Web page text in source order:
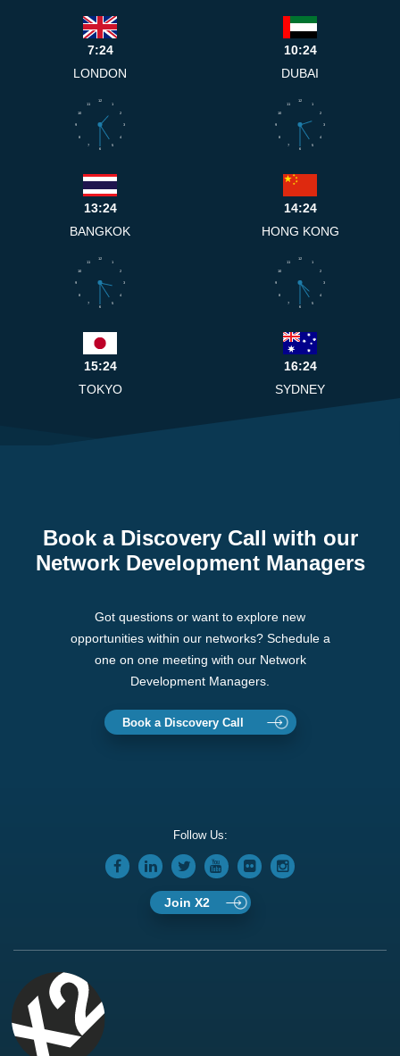
7:24
LONDON
10:24
DUBAI
1
2
3
4
5
6
7
8
9
10
11
12
13:24
BANGKOK
1
2
3
4
5
6
7
8
9
10
11
12
14:24
HONG KONG
1
2
3
4
5
6
7
8
9
10
11
12
15:24
TOKYO
1
2
3
4
5
6
7
8
9
10
11
12
16:24
SYDNEY
Book a Discovery Call with our
Network Development Managers
Got questions or want to explore new
opportunities within our networks? Schedule a
one on one meeting with our Network
Development Managers.
Book a Discovery Call
Follow Us:
Join X2